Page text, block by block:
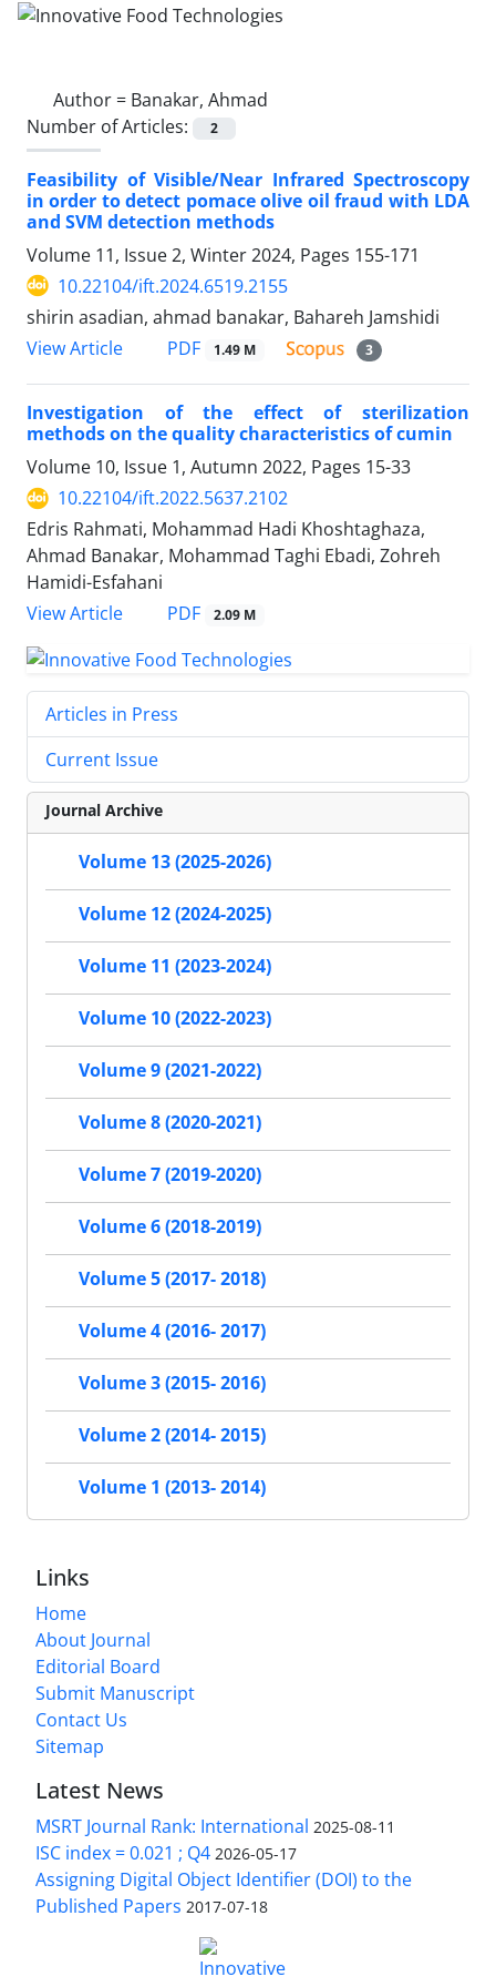
Author = Banakar, Ahmad
Number of Articles:
2
Feasibility of Visible/Near Infrared Spectroscopy
in order to detect pomace olive oil fraud with LDA
and SVM detection methods
Volume 11, Issue 2, Winter 2024, Pages 155-171
10.22104/ift.2024.6519.2155
shirin asadian, ahmad banakar, Bahareh Jamshidi
View Article
PDF 1.49 M 3
Investigation of the effect of sterilization
methods on the quality characteristics of cumin
Volume 10, Issue 1, Autumn 2022, Pages 15-33
10.22104/ift.2022.5637.2102
Edris Rahmati, Mohammad Hadi Khoshtaghaza,
Ahmad Banakar, Mohammad Taghi Ebadi, Zohreh
Hamidi-Esfahani
View Article
PDF 2.09 M
Articles in Press
Current Issue
Journal Archive
Volume 13 (2025-2026)
Volume 12 (2024-2025)
Volume 11 (2023-2024)
Volume 10 (2022-2023)
Volume 9 (2021-2022)
Volume 8 (2020-2021)
Volume 7 (2019-2020)
Volume 6 (2018-2019)
Volume 5 (2017- 2018)
Volume 4 (2016- 2017)
Volume 3 (2015- 2016)
Volume 2 (2014- 2015)
Volume 1 (2013- 2014)
Links
Home
About Journal
Editorial Board
Submit Manuscript
Contact Us
Sitemap
Latest News
MSRT Journal Rank: International 2025-08-11
ISC index = 0.021 ; Q4 2026-05-17
Assigning Digital Object Identifier (DOI) to the
Published Papers 2017-07-18